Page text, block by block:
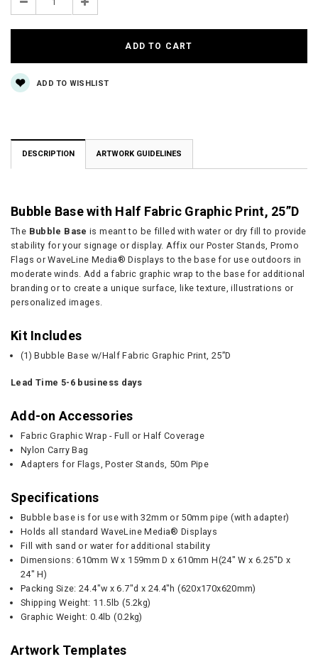
ADD TO WISHLIST
DESCRIPTION ARTWORK GUIDELINES
Bubble Base with Half Fabric Graphic Print, 25”D
The Bubble Base is meant to be filled with water or dry fill to provide
stability for your signage or display. Affix our Poster Stands, Promo
Flags or WaveLine Media® Displays to the base for use outdoors in
moderate winds. Add a fabric graphic wrap to the base for additional
branding or to create a unique surface, like texture, illustrations or
personalized images.
Kit Includes
(1) Bubble Base w/Half Fabric Graphic Print, 25”D
Lead Time 5-6 business days
Add-on Accessories
Fabric Graphic Wrap - Full or Half Coverage
Nylon Carry Bag
Adapters for Flags, Poster Stands, 50m Pipe
Specifications
Bubble base is for use with 32mm or 50mm pipe (with adapter)
Holds all standard WaveLine Media® Displays
Fill with sand or water for additional stability
Dimensions: 610mm Wx 159mm D x 610mm H(24" W x6.25"D x
24" H)
Packing Size: 24.4"w x 6.7"d x 24.4"h (620x170x620mm)
Shipping Weight: 11.5lb (5.2kg)
Graphic Weight: 0.4lb (0.2kg)
Artwork Templates